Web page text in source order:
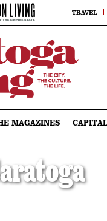
TRAVEL
MAGAZINES